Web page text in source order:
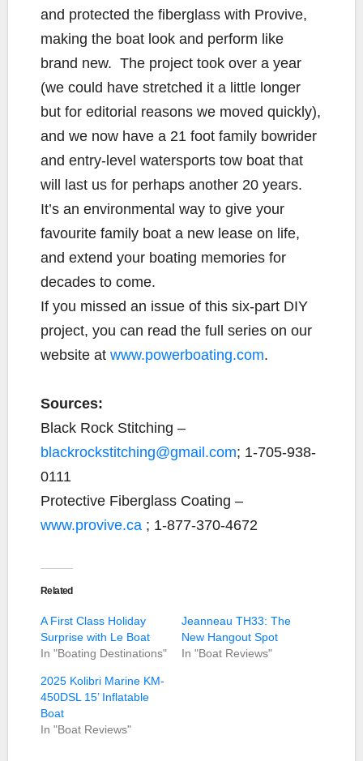
and protected the fiberglass with Provive,
making the boat look and perform like
brand new. The project took over a year
(we could have stretched it a little longer
but for editorial reasons we moved quickly),
and we now have a 21 foot family bowrider
and entry-level watersports tow boat that
will last us for perhaps another 20 years.
It’s an environmental way to give your
favourite family boat a new lease on life,
and extend your boating memories for
decades to come.
If you missed an issue of this six-part DIY
project, you can read the full series on our
website at www.powerboating.com.
Sources:
Black Rock Stitching –
blackrockstitching@gmail.com; 1-705-938-
0111
Protective Fiberglass Coating –
www.provive.ca ; 1-877-370-4672
Related
A First Class Holiday
Surprise with Le Boat
In "Boating Destinations"
Jeanneau TH33: The
New Hangout Spot
In "Boat Reviews"
2025 Kolibri Marine KM-
450DSL 15’ Inflatable
Boat
In "Boat Reviews"